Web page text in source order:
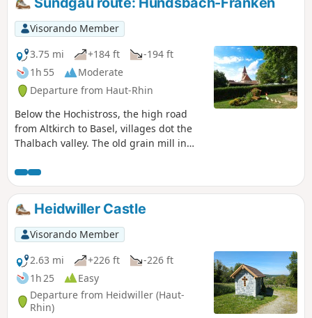
Visorando Member
3.75 mi
+184 ft
-194 ft
1h 55
Moderate
Departure from Haut-Rhin
Below the Hochistross, the high road
from Altkirch to Basel, villages dot the
Thalbach valley. The old grain mill in
much to the delight of artists and
history lovers.
Heidwiller Castle
Visorando Member
2.63 mi
+226 ft
-226 ft
1h 25
Easy
Departure from Heidwiller (Haut-
Rhin)